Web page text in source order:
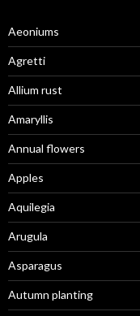
Aeoniums
Agretti
Allium rust
Amaryllis
Annual flowers
Apples
Aquilegia
Arugula
Asparagus
Autumn planting